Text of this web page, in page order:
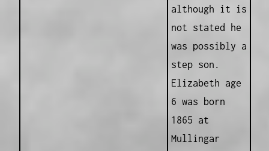
although it is
not stated he
was possibly a
step son.
Elizabeth age
6 was born
1865 at
Mullingar